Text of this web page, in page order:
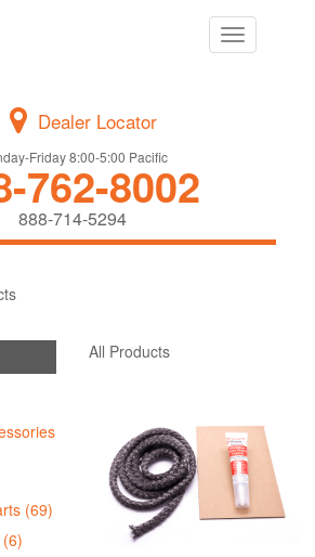
Toggle
navigation
Dealer Locator
Friday 8:00-5:00 Pacific
762-8002
888-714-5294
(69)
All Products